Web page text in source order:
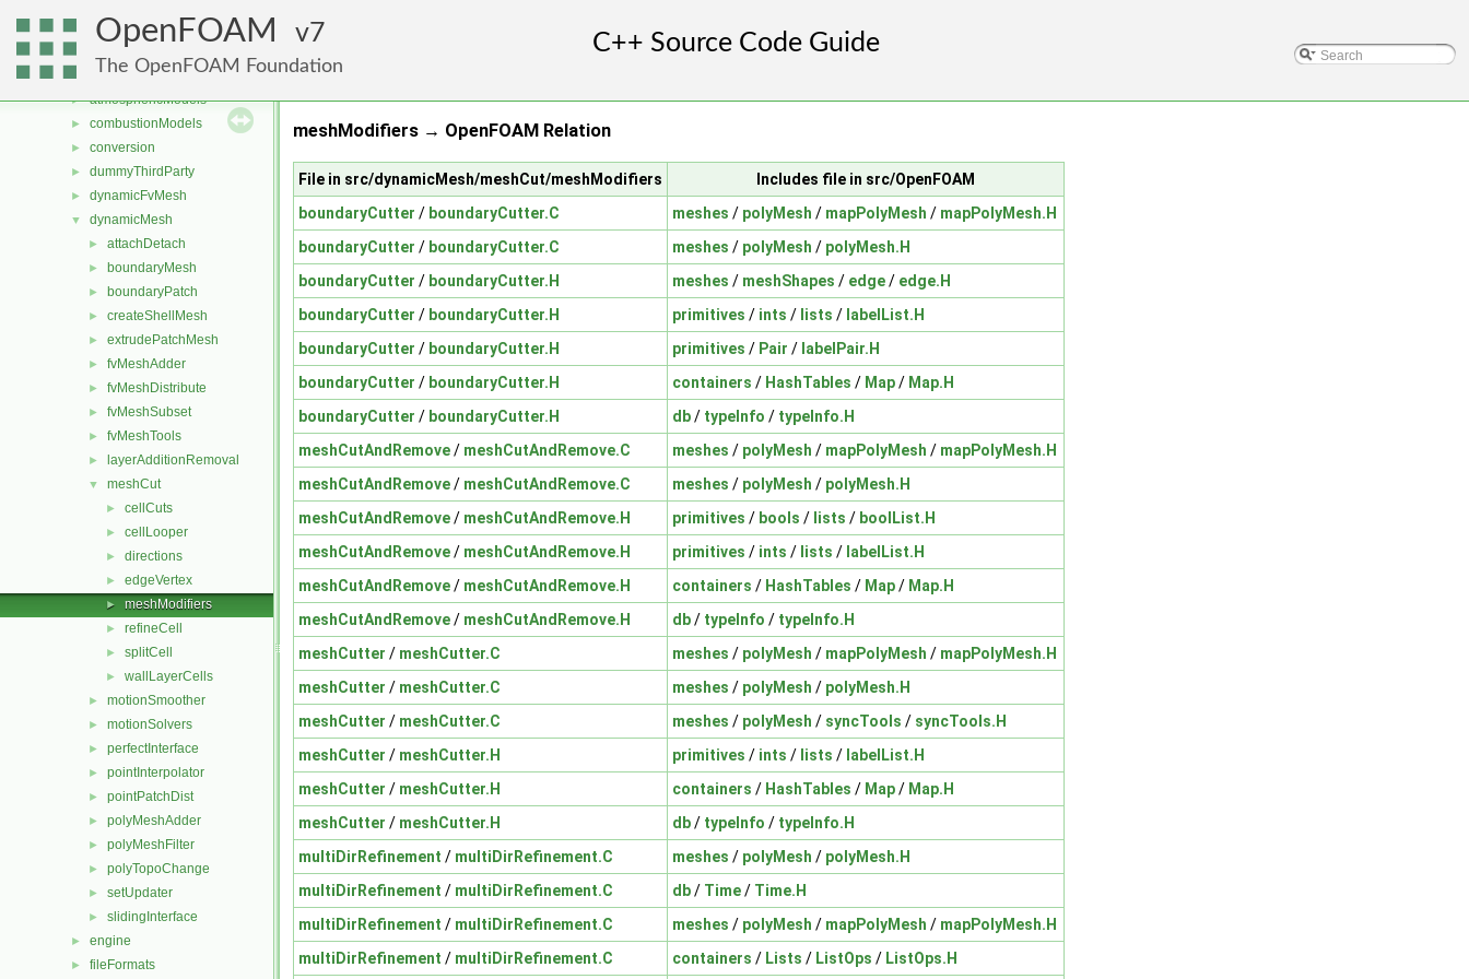
OpenFOAM 7
The OpenFOAM Foundation
File List
► applications
▼ src
► atmosphericModels
► combustionModels
► conversion
► dummyThirdParty
► dynamicFvMesh
▼ dynamicMesh
► attachDetach
► boundaryMesh
► boundaryPatch
► createShellMesh
► extrudePatchMesh
► fvMeshAdder
► fvMeshDistribute
► fvMeshSubset
► fvMeshTools
► layerAdditionRemoval
▼ meshCut
► cellCuts
► cellLooper
► directions
► edgeVertex
► meshModifiers
► refineCell
► splitCell
► wallLayerCells
► motionSmoother
► motionSolvers
► perfectInterface
► pointInterpolator
► pointPatchDist
► polyMeshAdder
► polyMeshFilter
► polyTopoChange
► setUpdater
► slidingInterface
► engine
► fileFormats
meshModifiers → OpenFOAM Relation
File in src/dynamicMesh/meshCut/meshModifiers
Includes file in src/OpenFOAM
boundaryCutter / boundaryCutter.C meshes / polyMesh / mapPolyMesh / mapPolyMesh.H
boundaryCutter / boundaryCutter.C meshes / polyMesh / polyMesh.H
boundaryCutter / boundaryCutter.H meshes / meshShapes / edge/ edge.H
boundaryCutter / boundaryCutter.H primitives / ints / lists / labelList.H
boundaryCutter / boundaryCutter.H primitives / Pair / labelPair.H
boundaryCutter / boundaryCutter.H containers / HashTables / Map/ Map.H
boundaryCutter / boundaryCutter.H db/ typeInfo / typeInfo.H
meshCutAndRemove/ meshCutAndRemove.C meshes / polyMesh / mapPolyMesh / mapPolyMesh.H
meshCutAndRemove/ meshCutAndRemove.C meshes / polyMesh / polyMesh.H
meshCutAndRemove/ meshCutAndRemove.H primitives / bools / lists / boolList.H
meshCutAndRemove/ meshCutAndRemove.H primitives / ints / lists / labelList.H
meshCutAndRemove/ meshCutAndRemove.H containers / HashTables / Map/ Map.H
meshCutAndRemove/ meshCutAndRemove.H db/ typeInfo / typeInfo.H
meshCutter / meshCutter.C meshes / polyMesh / mapPolyMesh / mapPolyMesh.H
meshCutter / meshCutter.C meshes / polyMesh / polyMesh.H
meshCutter / meshCutter.C meshes / polyMesh / syncTools / syncTools.H
meshCutter / meshCutter.H primitives / ints / lists / labelList.H
meshCutter / meshCutter.H containers / HashTables / Map/ Map.H
meshCutter / meshCutter.H db/ typeInfo / typeInfo.H
multiDirRefinement / multiDirRefinement.C meshes / polyMesh / polyMesh.H
multiDirRefinement / multiDirRefinement.C db/ Time/ Time.H
multiDirRefinement / multiDirRefinement.C meshes / polyMesh / mapPolyMesh / mapPolyMesh.H
multiDirRefinement / multiDirRefinement.C containers / Lists / ListOps / ListOps.H